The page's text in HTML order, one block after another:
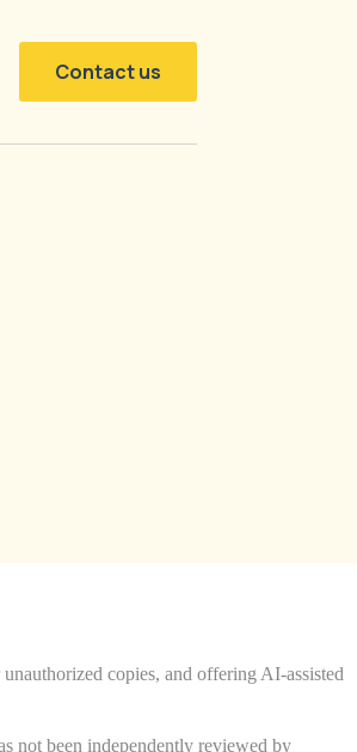
Contact us
copies, and offering AI-assisted
not been independently reviewed by